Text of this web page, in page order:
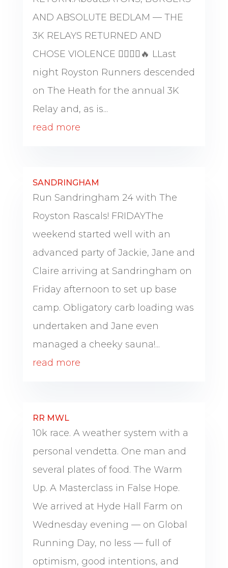
AND ABSOLUTE BEDLAM — THE
3K RELAYS RETURNED AND
CHOSE VIOLENCE 🏃‍♂️🏃‍♀️🔥 LLast
night Royston Runners descended
on The Heath for the annual 3K
Relay and, as is...
read more
SANDRINGHAM
Run Sandringham 24 with The
Royston Rascals! FRIDAYThe
weekend started well with an
advanced party of Jackie, Jane and
Claire arriving at Sandringham on
Friday afternoon to set up base
camp. Obligatory carb loading was
undertaken and Jane even
managed a cheeky sauna!...
read more
RR MWL
10k race. A weather system with a
personal vendetta. One man and
several plates of food. The Warm
Up. A Masterclass in False Hope.
We arrived at Hyde Hall Farm on
Wednesday evening — on Global
Running Day, no less — full of
optimism, good intentions, and